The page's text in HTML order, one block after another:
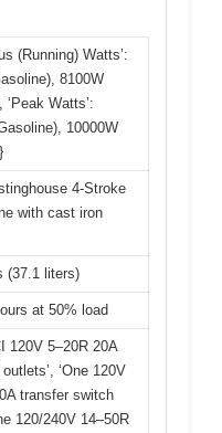
(Running) Watts’:
8100W
‘Peak Watts’:
10000W
4-Stroke
with cast iron
(37.1 liters)
at 50% load
120V 5–20R 20A
‘One 120V
transfer switch
120/240V 14–50R